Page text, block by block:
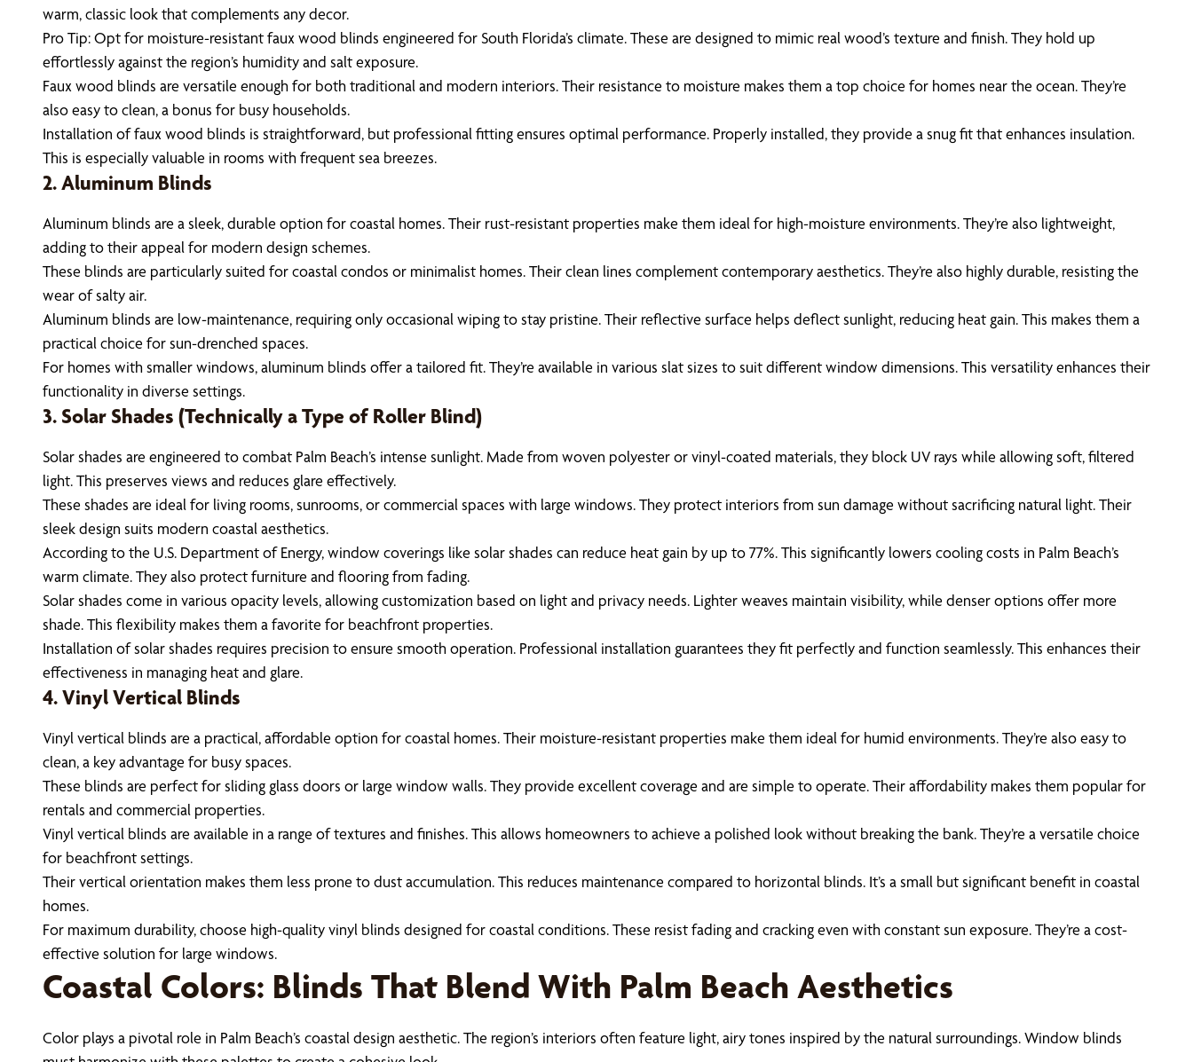
warm, classic look that complements any decor.
Pro Tip: Opt for moisture-resistant faux wood blinds engineered for South Florida’s climate. These are designed to mimic real wood’s texture and finish. They hold up
effortlessly against the region’s humidity and salt exposure.
Faux wood blinds are versatile enough for both traditional and modern interiors. Their resistance to moisture makes them a top choice for homes near the ocean. They’re
also easy to clean, a bonus for busy households.
Installation of faux wood blinds is straightforward, but professional fitting ensures optimal performance. Properly installed, they provide a snug fit that enhances insulation.
This is especially valuable in rooms with frequent sea breezes.
2. Aluminum Blinds
Aluminum blinds are a sleek, durable option for coastal homes. Their rust-resistant properties make them ideal for high-moisture environments. They’re also lightweight,
adding to their appeal for modern design schemes.
These blinds are particularly suited for coastal condos or minimalist homes. Their clean lines complement contemporary aesthetics. They’re also highly durable, resisting the
wear of salty air.
Aluminum blinds are low-maintenance, requiring only occasional wiping to stay pristine. Their reflective surface helps deflect sunlight, reducing heat gain. This makes them a
practical choice for sun-drenched spaces.
For homes with smaller windows, aluminum blinds offer a tailored fit. They’re available in various slat sizes to suit different window dimensions. This versatility enhances their
functionality in diverse settings.
3. Solar Shades (Technically a Type of Roller Blind)
Solar shades are engineered to combat Palm Beach’s intense sunlight. Made from woven polyester or vinyl-coated materials, they block UV rays while allowing soft, filtered
light. This preserves views and reduces glare effectively.
These shades are ideal for living rooms, sunrooms, or commercial spaces with large windows. They protect interiors from sun damage without sacrificing natural light. Their
sleek design suits modern coastal aesthetics.
According to the U.S. Department of Energy, window coverings like solar shades can reduce heat gain by up to 77%. This significantly lowers cooling costs in Palm Beach’s
warm climate. They also protect furniture and flooring from fading.
Solar shades come in various opacity levels, allowing customization based on light and privacy needs. Lighter weaves maintain visibility, while denser options offer more
shade. This flexibility makes them a favorite for beachfront properties.
Installation of solar shades requires precision to ensure smooth operation. Professional installation guarantees they fit perfectly and function seamlessly. This enhances their
effectiveness in managing heat and glare.
4. Vinyl Vertical Blinds
Vinyl vertical blinds are a practical, affordable option for coastal homes. Their moisture-resistant properties make them ideal for humid environments. They’re also easy to
clean, a key advantage for busy spaces.
These blinds are perfect for sliding glass doors or large window walls. They provide excellent coverage and are simple to operate. Their affordability makes them popular for
rentals and commercial properties.
Vinyl vertical blinds are available in a range of textures and finishes. This allows homeowners to achieve a polished look without breaking the bank. They’re a versatile choice
for beachfront settings.
Their vertical orientation makes them less prone to dust accumulation. This reduces maintenance compared to horizontal blinds. It’s a small but significant benefit in coastal
homes.
For maximum durability, choose high-quality vinyl blinds designed for coastal conditions. These resist fading and cracking even with constant sun exposure. They’re a cost-
effective solution for large windows.
Coastal Colors: Blinds That Blend With Palm Beach Aesthetics
Color plays a pivotal role in Palm Beach’s coastal design aesthetic. The region’s interiors often feature light, airy tones inspired by the natural surroundings. Window blinds